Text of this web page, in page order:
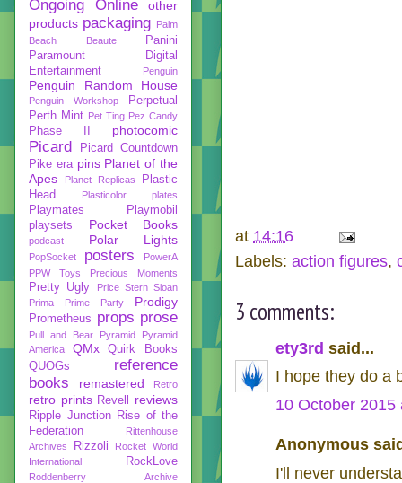
at 14:16
Labels: action figures,
3 comments:
ety3rd said...
I hope they do a
10 October 2015
Anonymous
I'll never
Ongoing
Online
other
products packaging Palm
Beach Beaute
Panini
Paramount Digital
Entertainment
Penguin
Penguin Random House
Penguin Workshop
Perpetual
Perth Mint Pet Ting Pez Candy
Phase II photocomic
Picard
Picard Countdown
Pike era pins Planet of the
Apes
Planet Replicas
Plastic
Head
Plasticolor plates
Playmates
Playmobil
playsets
Pocket Books
podcast Polar Lights
PopSocket posters
PowerA
PPW Toys
Precious Moments
Pretty Ugly
Price Stern Sloan
Prima
Prime Party Prodigy
Prometheus props prose
Pull and Bear Pyramid
Pyramid
America
QMx
Quirk Books
QUOGs
reference
books
remastered Retro
retro prints Revell reviews
Ripple Junction
Rise of the
Federation
Rittenhouse
Archives
Rizzoli
Rocket World
International
RockLove
Roddenberry Archive